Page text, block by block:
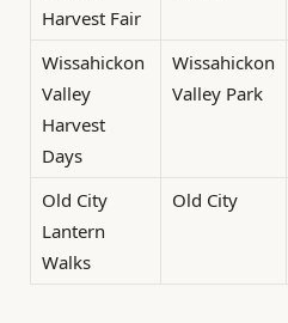
Harvest Fair
Wissahickon
Valley
Harvest
Days
Wissahickon
Valley Park
Old City
Lantern
Walks
Old City